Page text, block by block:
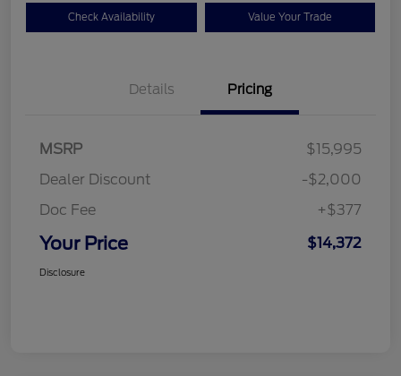
Check Availability Value Your Trade
Details Pricing
MSRP
$15,995
Dealer Discount
-$2,000
Doc Fee
+$377
Your Price $14,372
Disclosure